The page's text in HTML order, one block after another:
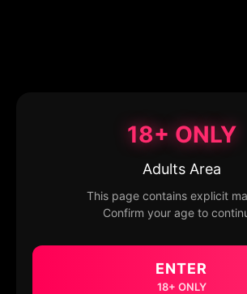
18+ ONLY
Adults Area
This page contains explicit
Confirm your age to
ENTER
18+ ONLY